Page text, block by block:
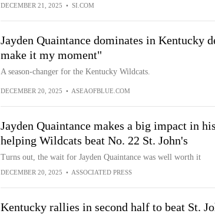
DECEMBER 21, 2025 • SI.COM
Jayden Quaintance dominates in Kentucky
make it my moment"
A season-changer for the Kentucky Wildcats.
DECEMBER 20, 2025 • ASEAOFBLUE.COM
Jayden Quaintance makes a big impact in
helping Wildcats beat No. 22 St. John's
Turns out, the wait for Jayden Quaintance was well worth it
DECEMBER 20, 2025 • ASSOCIATED PRESS
Kentucky rallies in second half to beat St.